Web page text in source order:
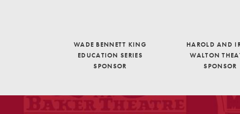
WADE BENNETT KING
EDUCATION SERIES
SPONSOR
HAROLD AND
WALTON
SPONSOR